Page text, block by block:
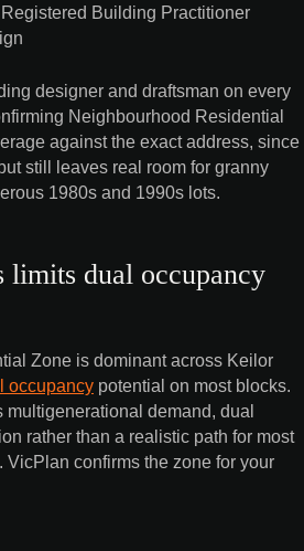
Building Practitioner
designer and draftsman on every
Neighbourhood Residential
against the exact address, since
still leaves real room for granny
1980s and 1990s lots.
limits dual occupancy
Zone is dominant across Keilor
occupancy potential on most blocks.
multigenerational demand, dual
rather than a realistic path for most
confirms the zone for your